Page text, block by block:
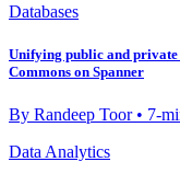
Databases
Unifying public and private
Commons on Spanner
By Randeep Toor • 7-
Data Analytics